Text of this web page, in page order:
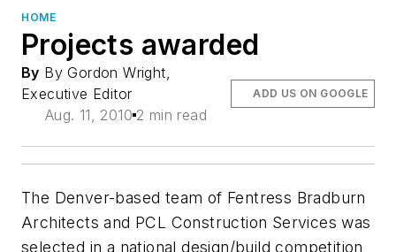
HOME
Projects awarded
By By Gordon Wright,
Executive Editor
Aug. 11, 2010 2 min read
ADD US ON GOOGLE
The Denver-based team of Fentress Bradburn
Architects and PCL Construction Services was
selected in a national design/build competition